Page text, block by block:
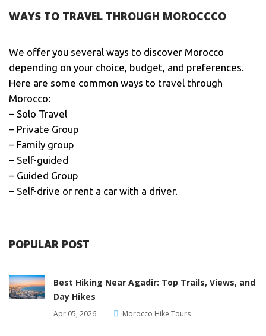
WAYS TO TRAVEL THROUGH MOROCCCO
We offer you several ways to discover Morocco
depending on your choice, budget, and preferences.
Here are some common ways to travel through
Morocco:
– Solo Travel
– Private Group
– Family group
– Self-guided
– Guided Group
– Self-drive or rent a car with a driver.
POPULAR POST
Best Hiking Near Agadir: Top Trails, Views, and
Day Hikes
Apr 05, 2026 Morocco Hike Tours